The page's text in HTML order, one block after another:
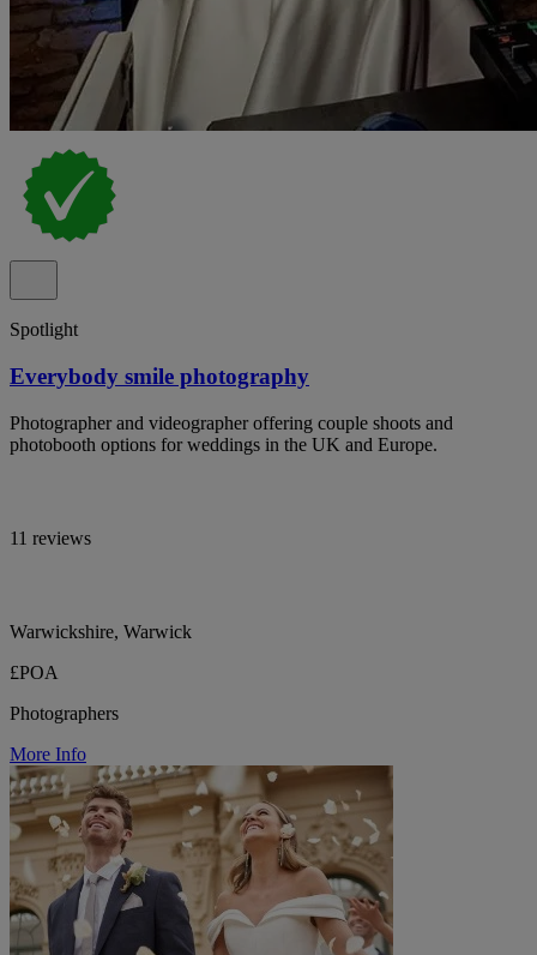
Spotlight
Everybody smile photography
Photographer and videographer offering couple shoots and
photobooth options for weddings in the UK and Europe.
11 reviews
Warwickshire, Warwick
£POA
Photographers
More Info